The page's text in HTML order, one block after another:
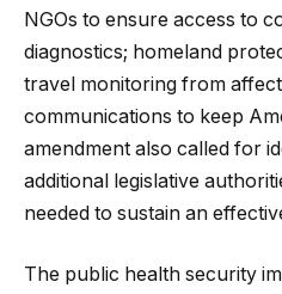
NGOs to ensure access to
diagnostics; homeland
travel monitoring from
communications to keep
amendment also called for
additional legislative
needed to sustain an
The public health security